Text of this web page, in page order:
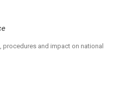
and impact on national